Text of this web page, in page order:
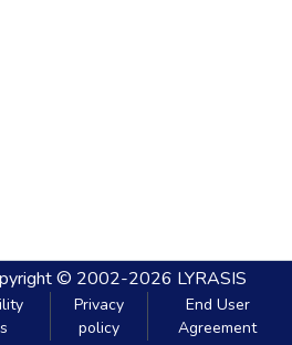
© 2002-2026 LYRASIS
Privacy
policy
End User
Agreement